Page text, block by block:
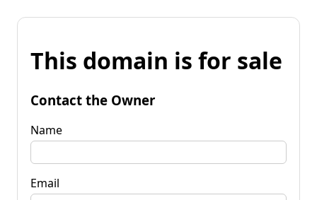
This domain is for sale
Contact the Owner
Name
Email